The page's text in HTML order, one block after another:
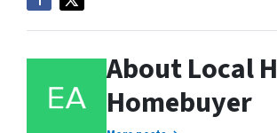
About Local
Homebuyer